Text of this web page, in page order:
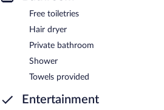
Free toiletries
Hair dryer
Private bathroom
Shower
Towels provided
Entertainment